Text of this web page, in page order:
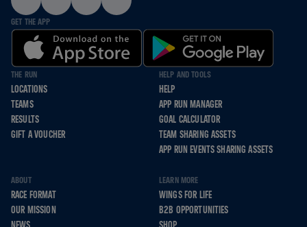
GET THE APP
THE RUN
LOCATIONS
TEAMS
RESULTS
GIFT A VOUCHER
HELP AND TOOLS
HELP
APP RUN MANAGER
GOAL CALCULATOR
TEAM SHARING ASSETS
APP RUN EVENTS SHARING ASSETS
ABOUT
RACE FORMAT
OUR MISSION
LEARN MORE
WINGS FOR LIFE
B2B OPPORTUNITIES